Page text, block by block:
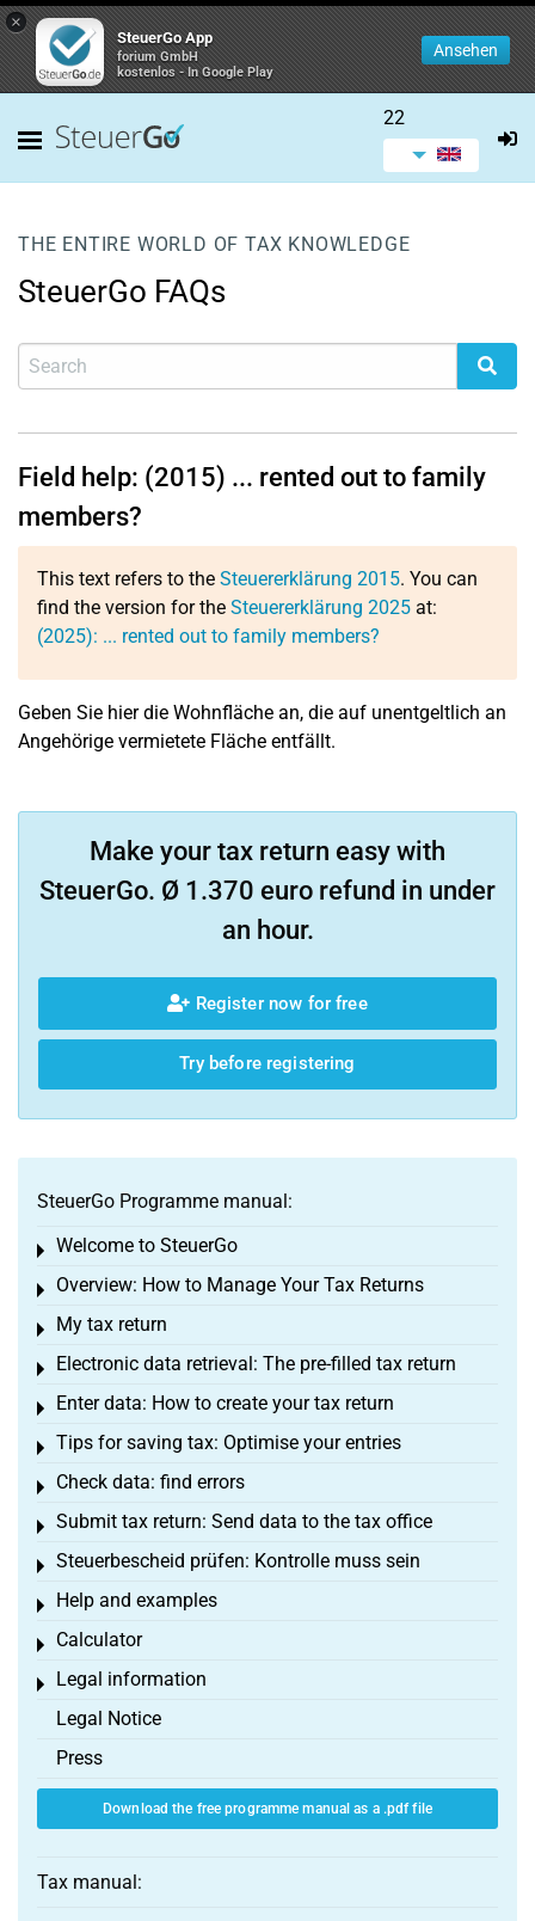
×
SteuerGo App
forium GmbH
kostenlos - In Google Play
Ansehen
22
THE ENTIRE WORLD OF TAX KNOWLEDGE
SteuerGo FAQs
Field help: (2015) ... rented out to family
members?
This text refers to the Steuererklärung 2015. You can
find the version for the Steuererklärung 2025 at:
(2025): ... rented out to family members?
Geben Sie hier die Wohnfläche an, die auf unentgeltlich an
Angehörige vermietete Fläche entfällt.
Make your tax return easy with
SteuerGo. Ø 1.370 euro refund in under
an hour.
Register now for free
Try before registering
SteuerGo Programme manual:
Welcome to SteuerGo
Toggle menu
Overview: How to Manage Your Tax Returns
Toggle menu
My tax return
Toggle menu
Electronic data retrieval: The pre-filled tax return
Toggle menu
Enter data: How to create your tax return
Toggle menu
Tips for saving tax: Optimise your entries
Toggle menu
Check data: find errors
Toggle menu
Submit tax return: Send data to the tax office
Toggle menu
Steuerbescheid prüfen: Kontrolle muss sein
Toggle menu
Help and examples
Toggle menu
Calculator
Toggle menu
Legal information
Toggle menu
Legal Notice
Press
Download the free programme manual as a .pdf file
Tax manual: